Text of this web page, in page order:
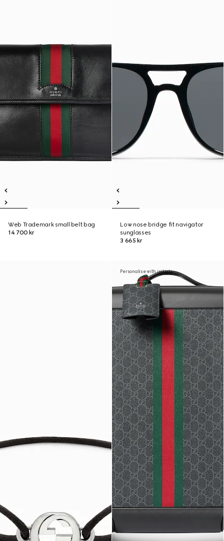
Web Trademark small belt bag
14 700 kr
Low nose bridge fit navigator
sunglasses
3 665 kr
Personalise with initials